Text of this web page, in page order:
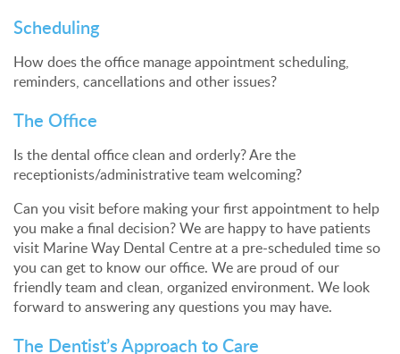
Scheduling
How does the office manage appointment scheduling,
reminders, cancellations and other issues?
The Office
Is the dental office clean and orderly? Are the
receptionists/administrative team welcoming?
Can you visit before making your first appointment to help
you make a final decision? We are happy to have patients
visit Marine Way Dental Centre at a pre-scheduled time so
you can get to know our office. We are proud of our
friendly team and clean, organized environment. We look
forward to answering any questions you may have.
The Dentist’s Approach to Care